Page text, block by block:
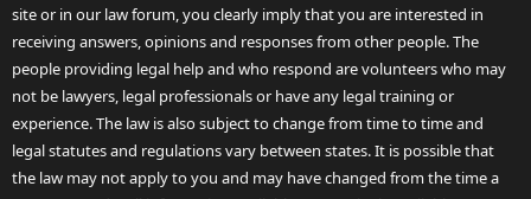
site or in our law forum, you clearly imply that you are interested in
receiving answers, opinions and responses from other people. The
people providing legal help and who respond are volunteers who may
not be lawyers, legal professionals or have any legal training or
experience. The law is also subject to change from time to time and
legal statutes and regulations vary between states. It is possible that
the law may not apply to you and may have changed from the time a